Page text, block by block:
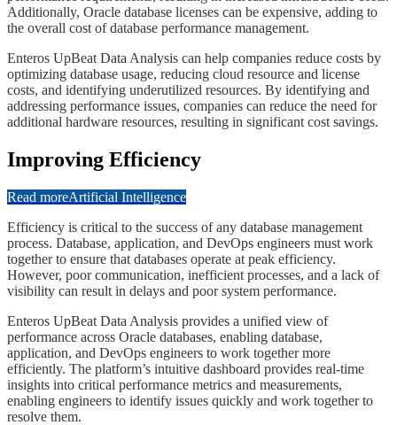
Additionally, Oracle database licenses can be expensive, adding to
the overall cost of database performance management.
​​​Enteros UpBeat Data Analysis can help companies reduce costs by
optimizing database usage, reducing cloud resource and license
costs, and identifying underutilized resources. By identifying and
addressing performance issues, companies can reduce the need for
additional hardware resources, resulting in significant cost savings.
​​​​Improving Efficiency
Read moreArtificial Intelligence
​​​​Efficiency is critical to the success of any database management
process. Database, application, and DevOps engineers must work
together to ensure that databases operate at peak efficiency.
However, poor communication, inefficient processes, and a lack of
visibility can result in delays and poor system performance.
​​​​Enteros UpBeat Data Analysis provides a unified view of
performance across Oracle databases, enabling database,
application, and DevOps engineers to work together more
efficiently. The platform’s intuitive dashboard provides real-time
insights into critical performance metrics and measurements,
enabling engineers to identify issues quickly and work together to
resolve them.